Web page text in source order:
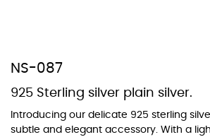
NS-087
925 Sterling silver plain silver.
Introducing our delicate 925 sterling
subtle and elegant accessory. With a